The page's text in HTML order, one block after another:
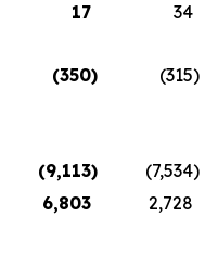
17
34
(350) (315)
(9,113) (7,534)
6,803
2,728